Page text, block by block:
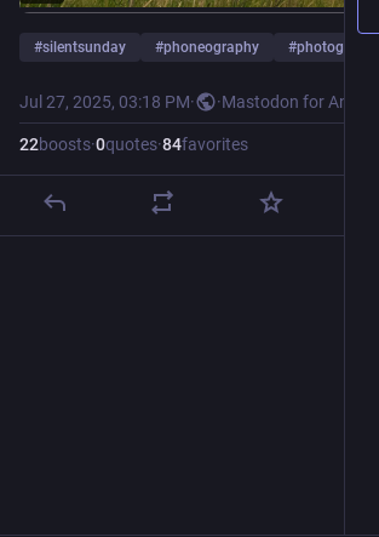
#silentsunday #phoneography #photography
Jul 27, 2025, 03:18 PM· ·Mastodon for Android
22boosts·0quotes·84favorites